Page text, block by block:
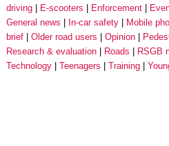
driving
E-scooters Enforcement
General news
In-car safety Mobile
brief
Older road users Opinion
Research & evaluation
Roads RSGB
Technology
Teenagers Training